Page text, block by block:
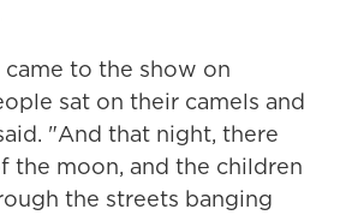
to the show on
sat on their camels and
"And that night, there
the moon, and the children
the streets banging